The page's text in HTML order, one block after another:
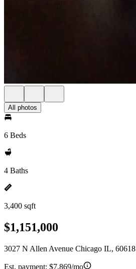
All photos
6 Beds
4 Baths
3,400 sqft
$1,151,000
3027 N Allen Avenue Chicago IL, 60618
Est. payment: $7,869/mo